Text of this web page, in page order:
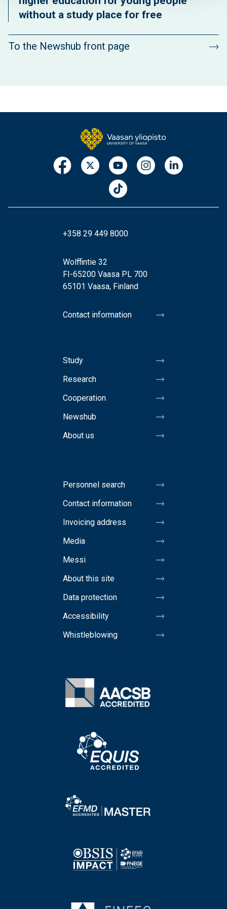
without a study place for free
To the Newshub front page
+358 29 449 8000
Wolffintie 32
FI-65200 Vaasa PL 700
65101 Vaasa, Finland
Contact information
Study
Research
Cooperation
Newshub
About us
Personnel search
Contact information
Invoicing address
Media
Messi
About this site
Data protection
Accessibility
Whistleblowing
Image
Image
Image
Image